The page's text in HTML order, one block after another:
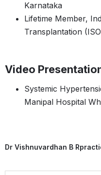
Karnataka
Lifetime Member,
Transplantation
Video
Systemic
Manipal Hospital
Dr Vishnuvardhan B R